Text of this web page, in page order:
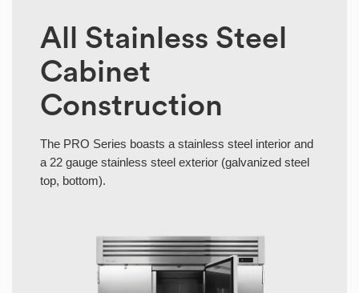
All Stainless Steel
Cabinet
Construction
The PRO Series boasts a stainless steel interior and
a 22 gauge stainless steel exterior (galvanized steel
top, bottom).